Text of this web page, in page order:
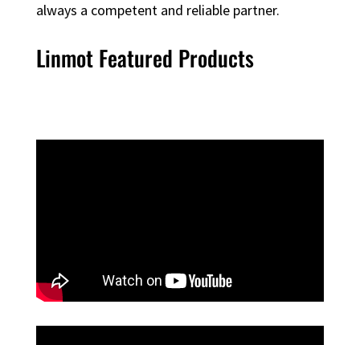
always a competent and reliable partner.
Linmot Featured Products